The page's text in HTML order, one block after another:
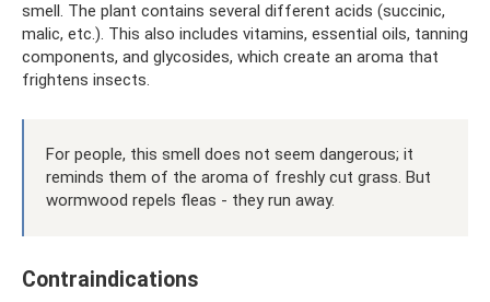
smell. The plant contains several different acids (succinic,
malic, etc.). This also includes vitamins, essential oils, tanning
components, and glycosides, which create an aroma that
frightens insects.
For people, this smell does not seem dangerous; it
reminds them of the aroma of freshly cut grass. But
wormwood repels fleas - they run away.
Contraindications